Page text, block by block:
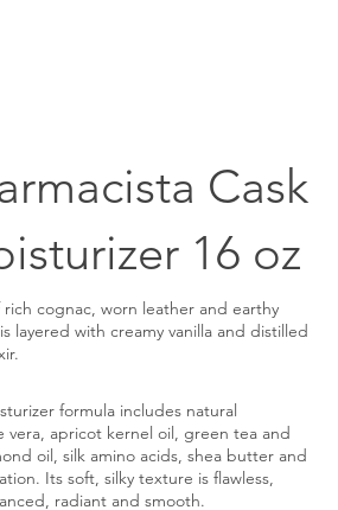
Cask
16 oz
cognac, worn leather and earthy
layered with creamy vanilla and distilled
formula includes natural
vera, apricot kernel oil, green tea and
oil, silk amino acids, shea butter and
Its soft, silky texture is flawless,
radiant and smooth.